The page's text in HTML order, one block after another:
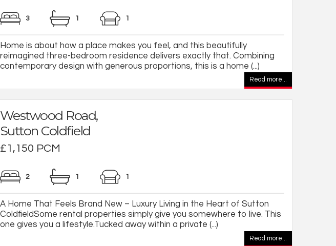
3 1 1
Home is about how a place makes you feel, and this beautifully
reimagined three-bedroom residence delivers exactly that. Combining
contemporary design with generous proportions, this is a home (...)
Read more...
Westwood Road,
Sutton Coldfield
£1,150 PCM
2 1 1
A Home That Feels Brand New – Luxury Living in the Heart of Sutton
ColdfieldSome rental properties simply give you somewhere to live. This
one gives you a lifestyle.Tucked away within a private (...)
Read more...